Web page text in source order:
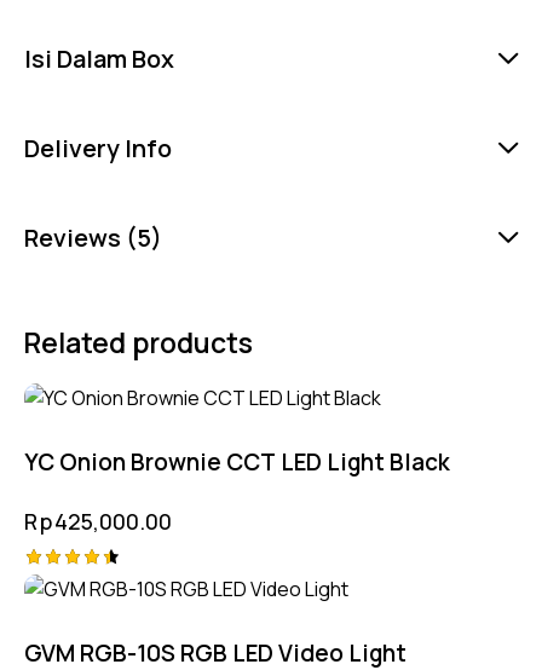
Isi Dalam Box
Delivery Info
Reviews (5)
Related products
YC Onion Brownie CCT LED Light Black
Rp425,000.00
Rated
GVM RGB-10S RGB LED Video Light